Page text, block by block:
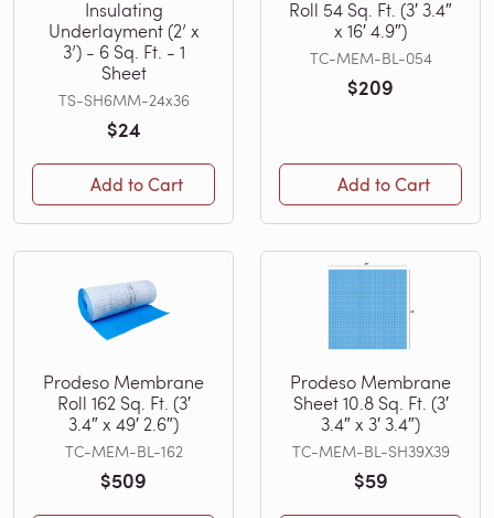
Insulating
Underlayment (2’ x
3’) - 6 Sq. Ft. - 1
Sheet
TS-SH6MM-24x36
$24
Add to Cart
Roll 54 Sq. Ft. (3′ 3.4″
x 16′ 4.9″)
TC-MEM-BL-054
$209
Add to Cart
Prodeso Membrane
Roll 162 Sq. Ft. (3′
3.4″ x 49′ 2.6″)
TC-MEM-BL-162
$509
Prodeso Membrane
Sheet 10.8 Sq. Ft. (3′
3.4″ x 3′ 3.4″)
TC-MEM-BL-SH39X39
$59